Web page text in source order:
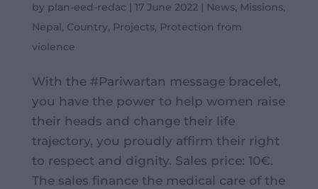
by plan-eed-redac 17 June 2022 News, Missions,
Nepal , Country, Projects, Protection from
violence
With the #Pariwartan message bracelet,
you have the power to help women raise
their heads and change their life
trajectory, you proudly affirm their right
to respect and dignity. Sales price: 10€.
The sales finance the medical care of the